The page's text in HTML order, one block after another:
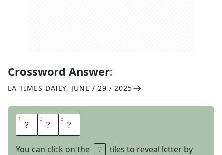
Crossword Answer:
LA TIMES DAILY, JUNE / 29 / 2025
1 W 2 E 3 S
You can click on the
tiles to reveal letter by